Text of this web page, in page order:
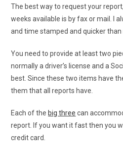
The best way to request your
weeks available is by fax or mail. I
and time stamped and quicker than
You need to provide at least two
normally a driver’s license and a
best. Since these two items have
them that all reports have.
Each of the big three can
report. If you want it fast then you
credit card.